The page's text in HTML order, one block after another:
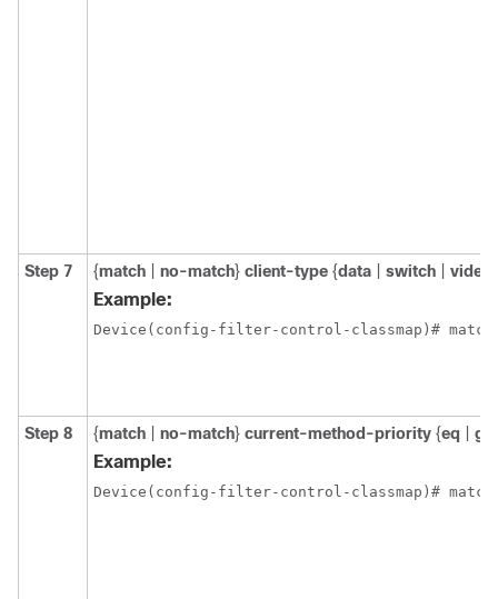
Step 7 {match no-match} client-type {data switch video
Example:
Device(config-filter-control-classmap)#
Step 8 {match no-match} current-method-priority {eq gt
Example:
Device(config-filter-control-classmap)#